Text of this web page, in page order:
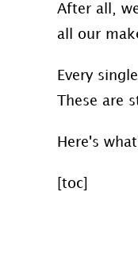
After all,
all our
Every
These are
Here's
[toc]